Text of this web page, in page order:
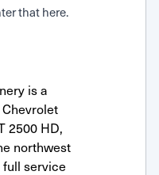
that here.
is a
2500 HD,
northwest
full service